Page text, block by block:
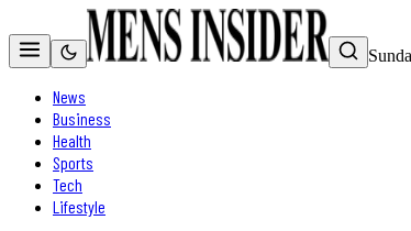
News
Business
Health
Sports
Tech
Lifestyle